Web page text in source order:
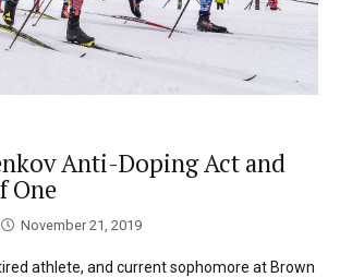
Anti-Doping Act and
One
November 21, 2019
athlete, and current sophomore at Brown